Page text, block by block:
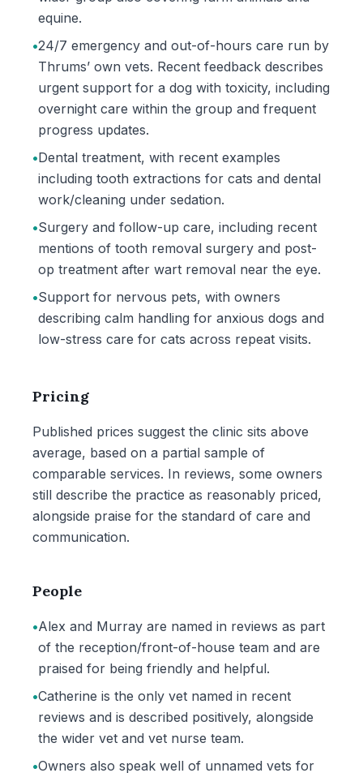
equine.
•24/7 emergency and out-of-hours care run by
Thrums’ own vets. Recent feedback describes
urgent support for a dog with toxicity, including
overnight care within the group and frequent
progress updates.
•Dental treatment, with recent examples
including tooth extractions for cats and dental
work/cleaning under sedation.
•Surgery and follow-up care, including recent
mentions of tooth removal surgery and post-
op treatment after wart removal near the eye.
•Support for nervous pets, with owners
describing calm handling for anxious dogs and
low-stress care for cats across repeat visits.
Pricing
Published prices suggest the clinic sits above
average, based on a partial sample of
comparable services. In reviews, some owners
still describe the practice as reasonably priced,
alongside praise for the standard of care and
communication.
People
•Alex and Murray are named in reviews as part
of the reception/front-of-house team and are
praised for being friendly and helpful.
•Catherine is the only vet named in recent
reviews and is described positively, alongside
the wider vet and vet nurse team.
•Owners also speak well of unnamed vets for